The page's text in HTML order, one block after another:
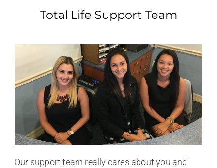
Total Life Support Team
Our support team really cares about you and